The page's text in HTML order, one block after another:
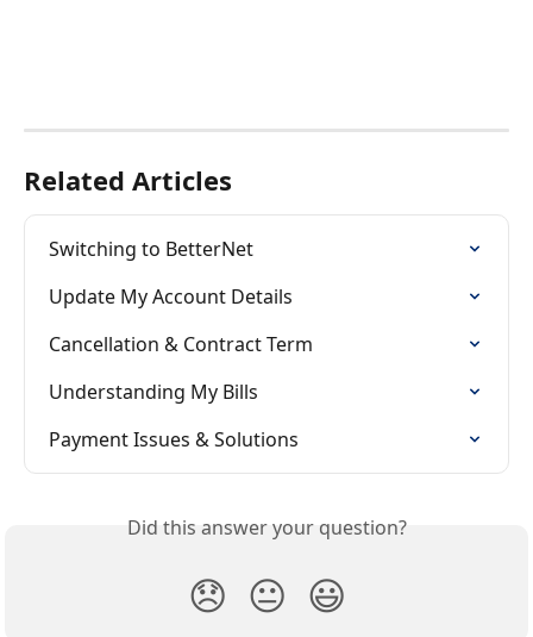
Related Articles
Switching to BetterNet
Update My Account Details
Cancellation & Contract Term
Understanding My Bills
Payment Issues & Solutions
Did this answer your question?
😞 😐 😃